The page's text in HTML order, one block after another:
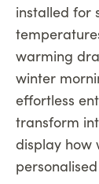
installed for
warming
winter
effortless
transform
display how